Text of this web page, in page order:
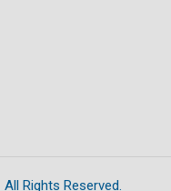
All Rights Reserved.